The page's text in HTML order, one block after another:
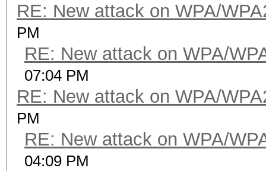
RE: New attack on WPA/
PM
RE: New attack on WPA/
07:04 PM
RE: New attack on WPA/
PM
RE: New attack on WPA/
04:09 PM